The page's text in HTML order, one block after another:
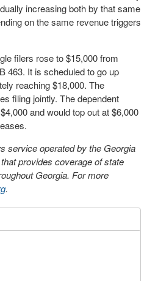
increasing both by that same
on the same revenue triggers
filers rose to $15,000 from
463. It is scheduled to go up
reaching $18,000. The
filing jointly. The dependent
and would top out at $6,000
service operated by the Georgia
provides coverage of state
Georgia. For more
.